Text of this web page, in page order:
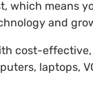
which means
and
cost-
laptops,